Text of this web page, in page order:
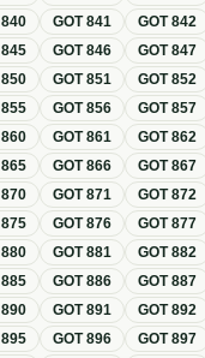
840 GOT841 GOT842
845 GOT846 GOT847
850 GOT851 GOT852
855 GOT856 GOT857
860 GOT861 GOT862
865 GOT866 GOT867
870 GOT871 GOT872
875 GOT876 GOT877
880 GOT881 GOT882
885 GOT886 GOT887
890 GOT891 GOT892
895 GOT896 GOT897